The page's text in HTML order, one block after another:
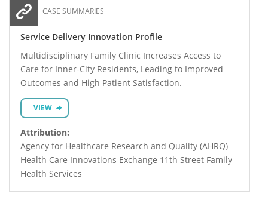
CASE SUMMARIES
Service Delivery Innovation Profile
Multidisciplinary Family Clinic Increases Access to
Care for Inner-City Residents, Leading to Improved
Outcomes and High Patient Satisfaction.
VIEW
Attribution:
Agency for Healthcare Research and Quality (AHRQ)
Health Care Innovations Exchange 11th Street Family
Health Services